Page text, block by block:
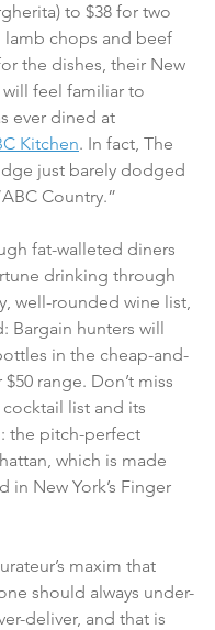
to $38 for two
chops and beef
the dishes, their New
feel familiar to
ever dined at
Kitchen. In fact, The
just barely dodged
Country.”
fat-walleted diners
drinking through
well-rounded wine list,
Bargain hunters will
in the cheap-and-
range. Don’t miss
cocktail list and its
the pitch-perfect
which is made
in New York’s Finger
maxim that
should always under-
deliver, and that is